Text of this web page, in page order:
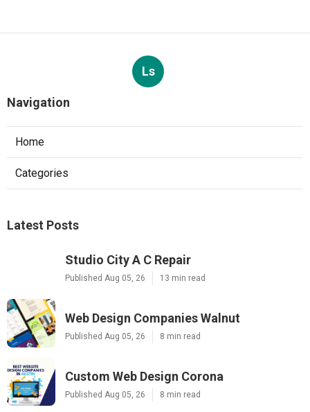
Ls
Navigation
Home
Categories
Latest Posts
Studio City A C Repair
Published Aug 05, 26 13 min read
Web Design Companies Walnut
Published Aug 05, 26 8 min read
Custom Web Design Corona
Published Aug 05, 26 8 min read